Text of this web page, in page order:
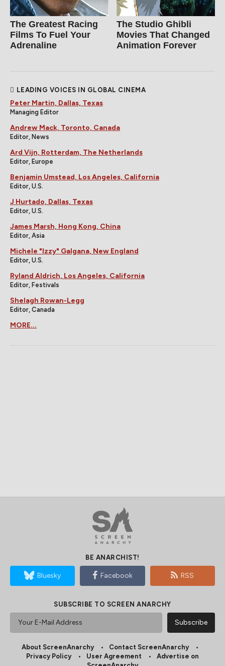
The Greatest Racing
Films To Fuel Your
Adrenaline
The Studio Ghibli
Movies That Changed
Animation Forever
LEADING VOICES IN GLOBAL CINEMA
Peter Martin, Dallas, Texas
Managing Editor
Andrew Mack, Toronto, Canada
Editor, News
Ard Vijn, Rotterdam, The Netherlands
Editor, Europe
Benjamin Umstead, Los Angeles, California
Editor, U.S.
J Hurtado, Dallas, Texas
Editor, U.S.
James Marsh, Hong Kong, China
Editor, Asia
Michele "Izzy" Galgana, New England
Editor, U.S.
Ryland Aldrich, Los Angeles, California
Editor, Festivals
Shelagh Rowan-Legg
Editor, Canada
MORE...
BE ANARCHIST!
Bluesky Facebook RSS
SUBSCRIBE TO SCREEN ANARCHY
About ScreenAnarchy
Contact ScreenAnarchy
Privacy Policy
User Agreement
Advertise on